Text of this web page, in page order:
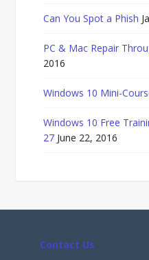
Can You Spot a Phish
PC & Mac Repair
2016
Windows 10 Mini-
Windows 10 Free
27 June 22, 2016
Contact Us